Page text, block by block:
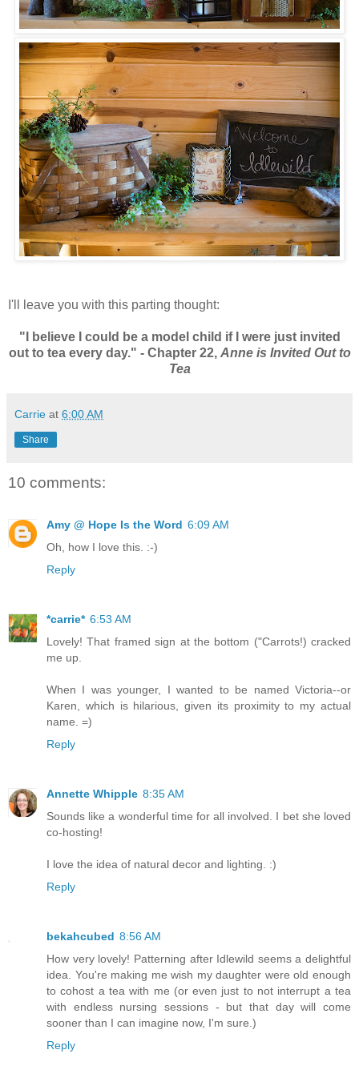
I'll leave you with this parting thought:
"I believe I could be a model child if I were just invited
out to tea every day." - Chapter 22, Anne is Invited Out to
Tea
Carrie at 6:00 AM
Share
10 comments:
Amy @ Hope Is the Word 6:09 AM
Oh, how I love this. :-)
Reply
*carrie* 6:53 AM
Lovely! That framed sign at the bottom ("Carrots!) cracked
me up.
When I was younger, I wanted to be named Victoria--or
Karen, which is hilarious, given its proximity to my actual
name. =)
Reply
Annette Whipple 8:35 AM
Sounds like a wonderful time for all involved. I bet she loved
co-hosting!
I love the idea of natural decor and lighting. :)
Reply
bekahcubed 8:56 AM
How very lovely! Patterning after Idlewild seems a delightful
idea. You're making me wish my daughter were old enough
to cohost a tea with me (or even just to not interrupt a tea
with endless nursing sessions - but that day will come
sooner than I can imagine now, I'm sure.)
Reply